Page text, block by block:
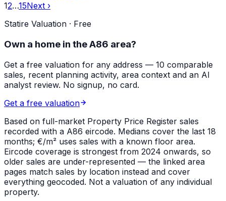
12…15Next ›
Statire Valuation · Free
Own a home in the A86 area?
Get a free valuation for any address — 10 comparable
sales, recent planning activity, area context and an AI
analyst review. No signup, no card.
Get a free valuation
Based on full-market Property Price Register sales
recorded with a A86 eircode. Medians cover the last 18
months; €/m² uses sales with a known floor area.
Eircode coverage is strongest from 2024 onwards, so
older sales are under-represented — the linked area
pages match sales by location instead and cover
everything geocoded. Not a valuation of any individual
property.